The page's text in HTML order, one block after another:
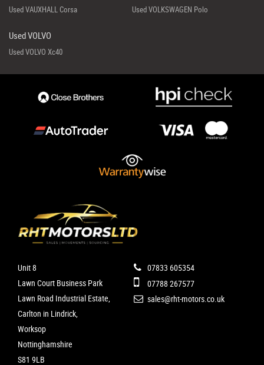
Used VAUXHALL Corsa Used VOLKSWAGEN Polo
Used VOLVO
Used VOLVO Xc40
Unit 8
Lawn Court Business Park
Lawn Road Industrial Estate,
Carlton in Lindrick,
Worksop
Nottinghamshire
S81 9LB
07833 605354
07788 267577
sales@rht-motors.co.uk